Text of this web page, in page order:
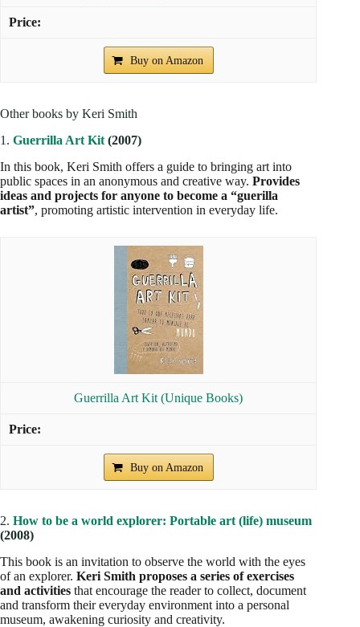
Buy on Amazon
Other books by Keri Smith
1. Guerrilla Art Kit (2007)
In this book, Keri Smith offers a guide to bringing art into
public spaces in an anonymous and creative way. Provides
ideas and projects for anyone to become a “guerilla
artist”, promoting artistic intervention in everyday life.
Guerrilla Art Kit (Unique Books)
Buy on Amazon
2. How to be a world explorer: Portable art (life) museum
(2008)
This book is an invitation to observe the world with the eyes
of an explorer. Keri Smith proposes a series of exercises
and activities that encourage the reader to collect, document
and transform their everyday environment into a personal
museum, awakening curiosity and creativity.